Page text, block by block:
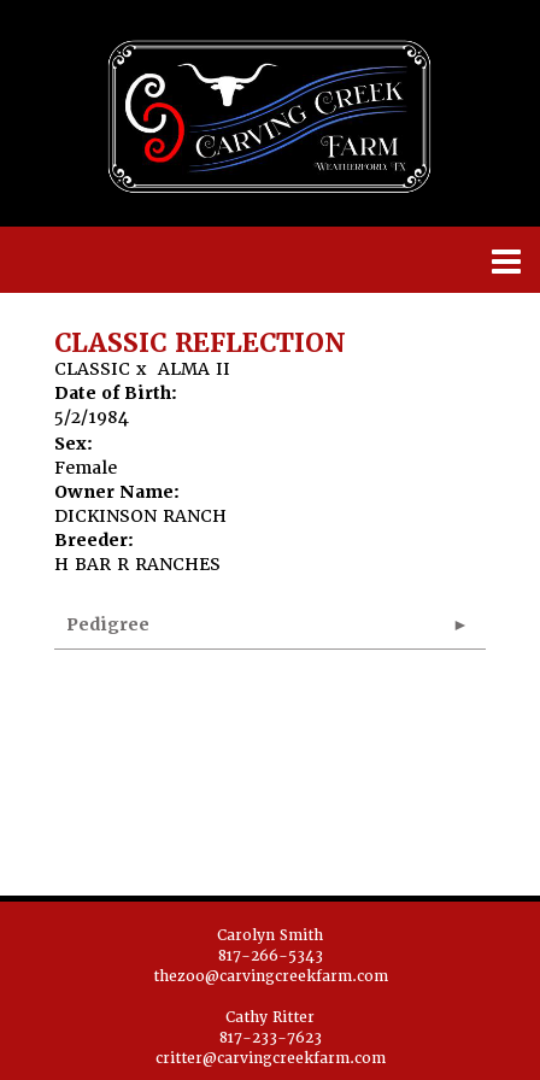
CLASSIC REFLECTION
CLASSIC xALMA II
Date of Birth:
5/2/1984
Sex:
Female
Owner Name:
DICKINSON RANCH
Breeder:
H BAR R RANCHES
Pedigree
Carolyn Smith
817-266-5343
thezoo@carvingcreekfarm.com
Cathy Ritter
817-233-7623
critter@carvingcreekfarm.com